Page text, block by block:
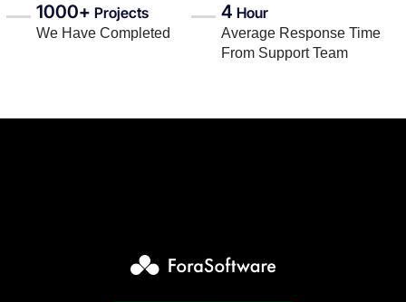
1000+ Projects
We Have Completed
4 Hour
Average Response Time
From Support Team